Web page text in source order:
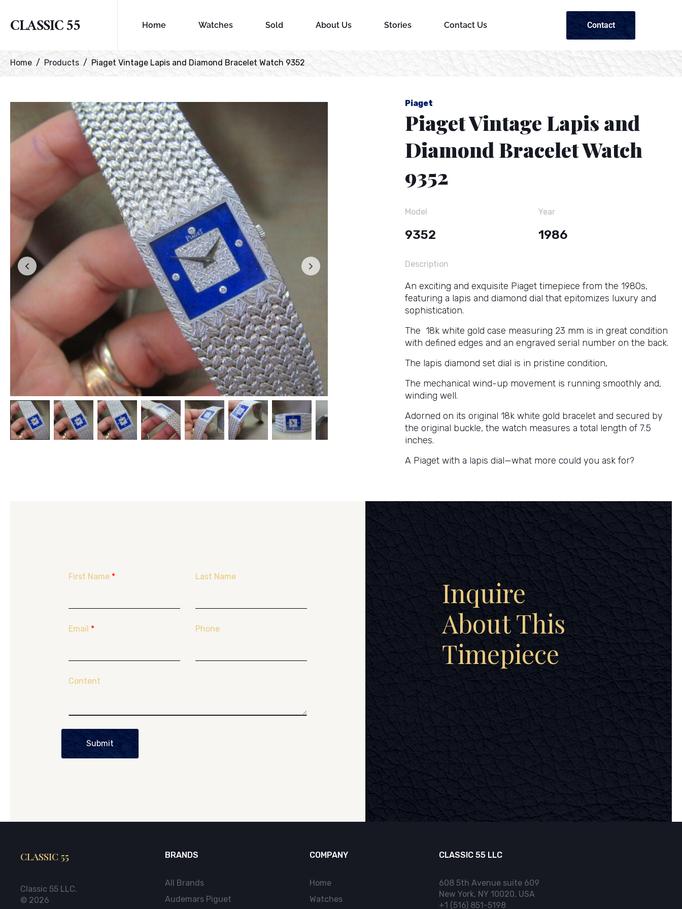
CLASSIC 55 Home Watches Sold About Us Stories Contact Us Contact
Home Products Piaget Vintage Lapis and Diamond Bracelet Watch 9352
Piaget
Piaget Vintage Lapis and
Diamond Bracelet Watch
9352
Model
9352
Year
1986
Description
An exciting and exquisite Piaget timepiece from the 1980s,
featuring a lapis and diamond dial that epitomizes luxury and
sophistication.
The 18k white gold case measuring 23 mm is in great condition
with defined edges and an engraved serial number on the back.
The lapis diamond set dial is in pristine condition,
The mechanical wind-up movement is running smoothly and,
winding well.
Adorned on its original 18k white gold bracelet and secured by
the original buckle, the watch measures a total length of 7.5
inches.
A Piaget with a lapis dial—what more could you ask for?
First Name * Last Name
Email * Phone
Content
Submit
Inquire
About This
Timepiece
CLASSIC 55
Classic 55 LLC.
© 2026
BRANDS
All Brands
Audemars Piguet
COMPANY
Home
Watches
CLASSIC 55 LLC
608 5th Avenue suite 609
New York, NY 10020, USA
+1 (516) 851-5198